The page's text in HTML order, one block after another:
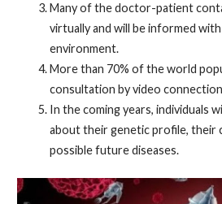
Many of the doctor-patient
virtually and will be informed
environment.
More than 70% of the world
consultation by video
In the coming years, individuals
about their genetic profile, their
possible future diseases.